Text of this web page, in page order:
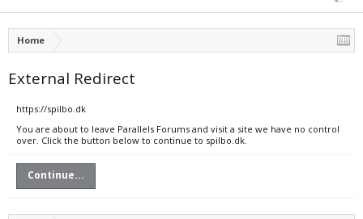
Home
External Redirect
https://spilbo.dk
You are about to leave Parallels Forums and visit a site we have no control
over. Click the button below to continue to spilbo.dk.
Continue...